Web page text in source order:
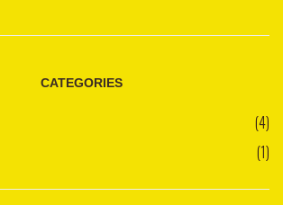
CATEGORIES
(4)
(1)